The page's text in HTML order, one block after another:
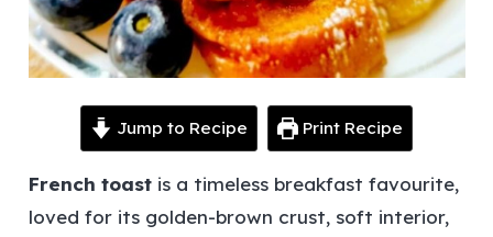
Jump to Recipe Print Recipe
French toastis a timeless breakfast favourite,
loved for its golden-brown crust, soft interior,